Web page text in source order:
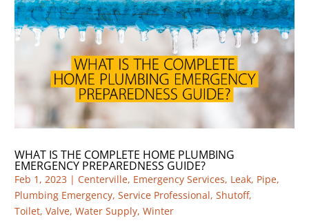
WHAT IS THE COMPLETE HOME PLUMBING
EMERGENCY PREPAREDNESS GUIDE?
Feb 1, 2023 |Centerville, Emergency Services, Leak, Pipe,
Plumbing Emergency,Service Professional,Shutoff,
Toilet,Valve,Water Supply,Winter